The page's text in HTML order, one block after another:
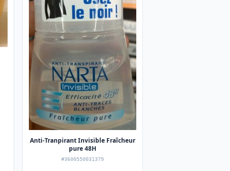
Anti-Tranpirant Invisible Fraîcheur
pure 48H
#3600550031379